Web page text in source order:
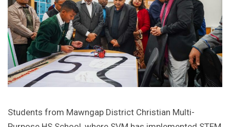
Students from Mawngap District Christian Multi-